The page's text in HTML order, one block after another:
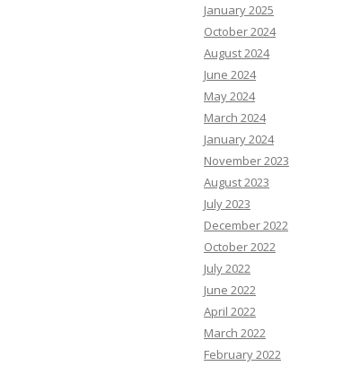
January 2025
October 2024
August 2024
June 2024
May 2024
March 2024
January 2024
November 2023
August 2023
July 2023
December 2022
October 2022
July 2022
June 2022
April 2022
March 2022
February 2022